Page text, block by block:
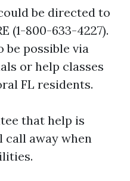
be directed to
(1-800-633-4227).
be possible via
or help classes
FL residents.
that help is
call away when